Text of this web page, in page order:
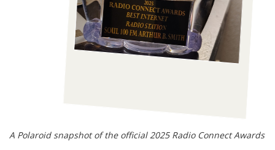
A Polaroid snapshot of the official 2025 Radio Connect Awards